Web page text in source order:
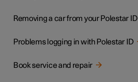
Removing a car from your Polestar ID
Problems logging in with Polestar ID
Book service and repair